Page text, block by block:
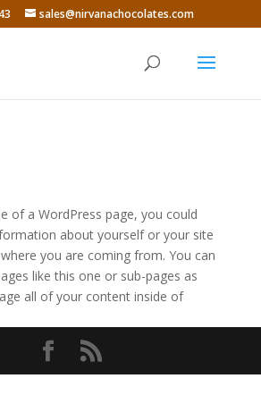
sales@nirvanachocolates.com
of a WordPress page, you could
about yourself or your site
you are coming from. You can
like this one or sub-pages as
all of your content inside of